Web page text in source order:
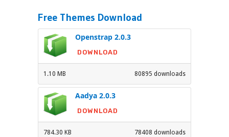
Free Themes Download
Openstrap 2.0.3
DOWNLOAD
80895 downloads
1.10 MB
Aadya 2.0.3
DOWNLOAD
78408 downloads
784.30 KB